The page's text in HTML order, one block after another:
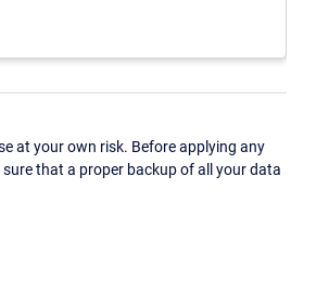
at your own risk. Before applying any
that a proper backup of all your data